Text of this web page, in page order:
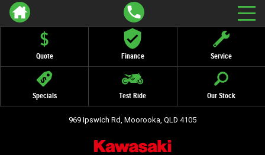
Quote Finance Service
Specials Test Ride Our Stock
969 Ipswich Rd, Moorooka, QLD 4105